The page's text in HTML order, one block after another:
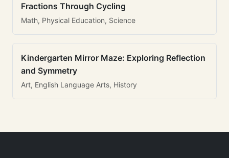
Fractions Through Cycling
Math, Physical Education, Science
Kindergarten Mirror Maze: Exploring Reflection
and Symmetry
Art, English Language Arts, History